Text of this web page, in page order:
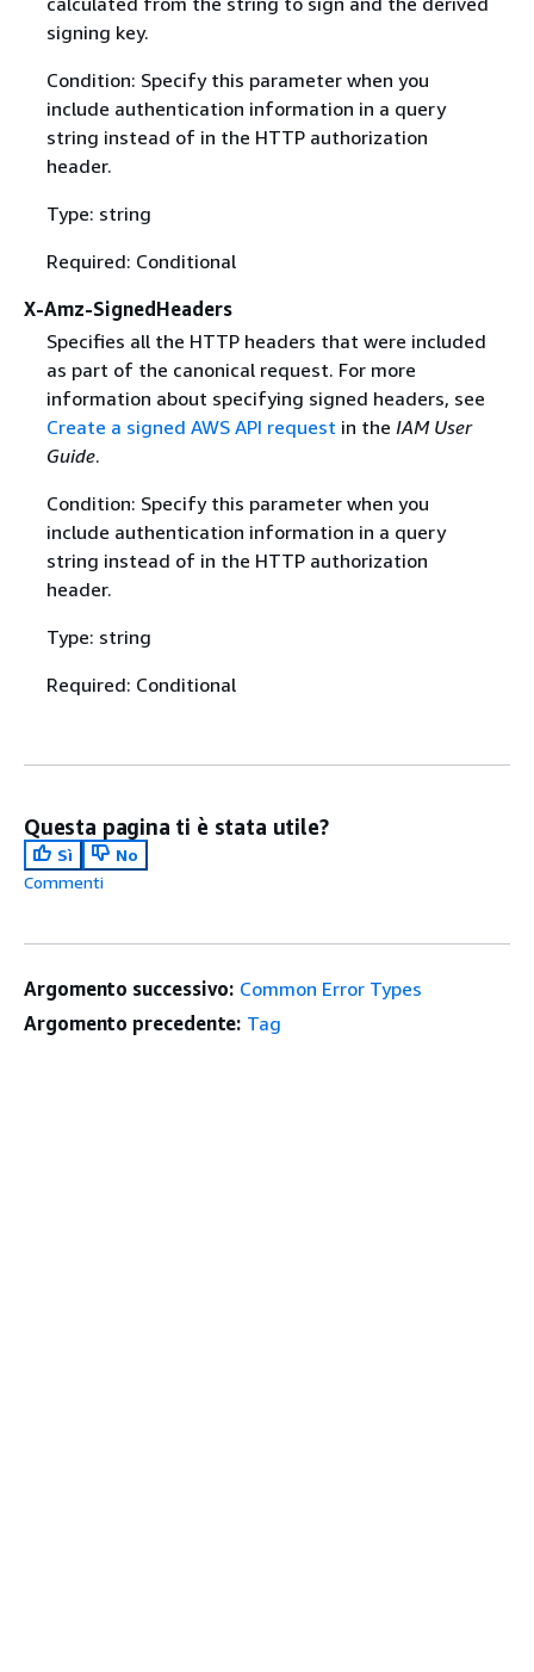
signing key.
Condition: Specify this parameter when you
include authentication information in a query
string instead of in the HTTP authorization
header.
Type: string
Required: Conditional
X-Amz-SignedHeaders
Specifies all the HTTP headers that were included
as part of the canonical request. For more
information about specifying signed headers, see
Create a signed AWS API request in the IAM User
Guide.
Condition: Specify this parameter when you
include authentication information in a query
string instead of in the HTTP authorization
header.
Type: string
Required: Conditional
Questa pagina ti è stata utile?
Sì
No
Commenti
Argomento successivo: Common Error Types
Argomento precedente: Tag